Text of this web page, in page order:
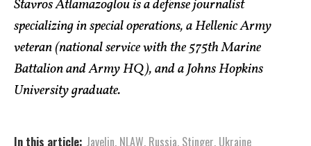
Stavros Atlamazoglou is a defense journalist
specializing in special operations, a Hellenic Army
veteran (national service with the 575th Marine
Battalion and Army HQ), and a Johns Hopkins
University graduate.
In this article: Javelin, NLAW, Russia, Stinger, Ukraine